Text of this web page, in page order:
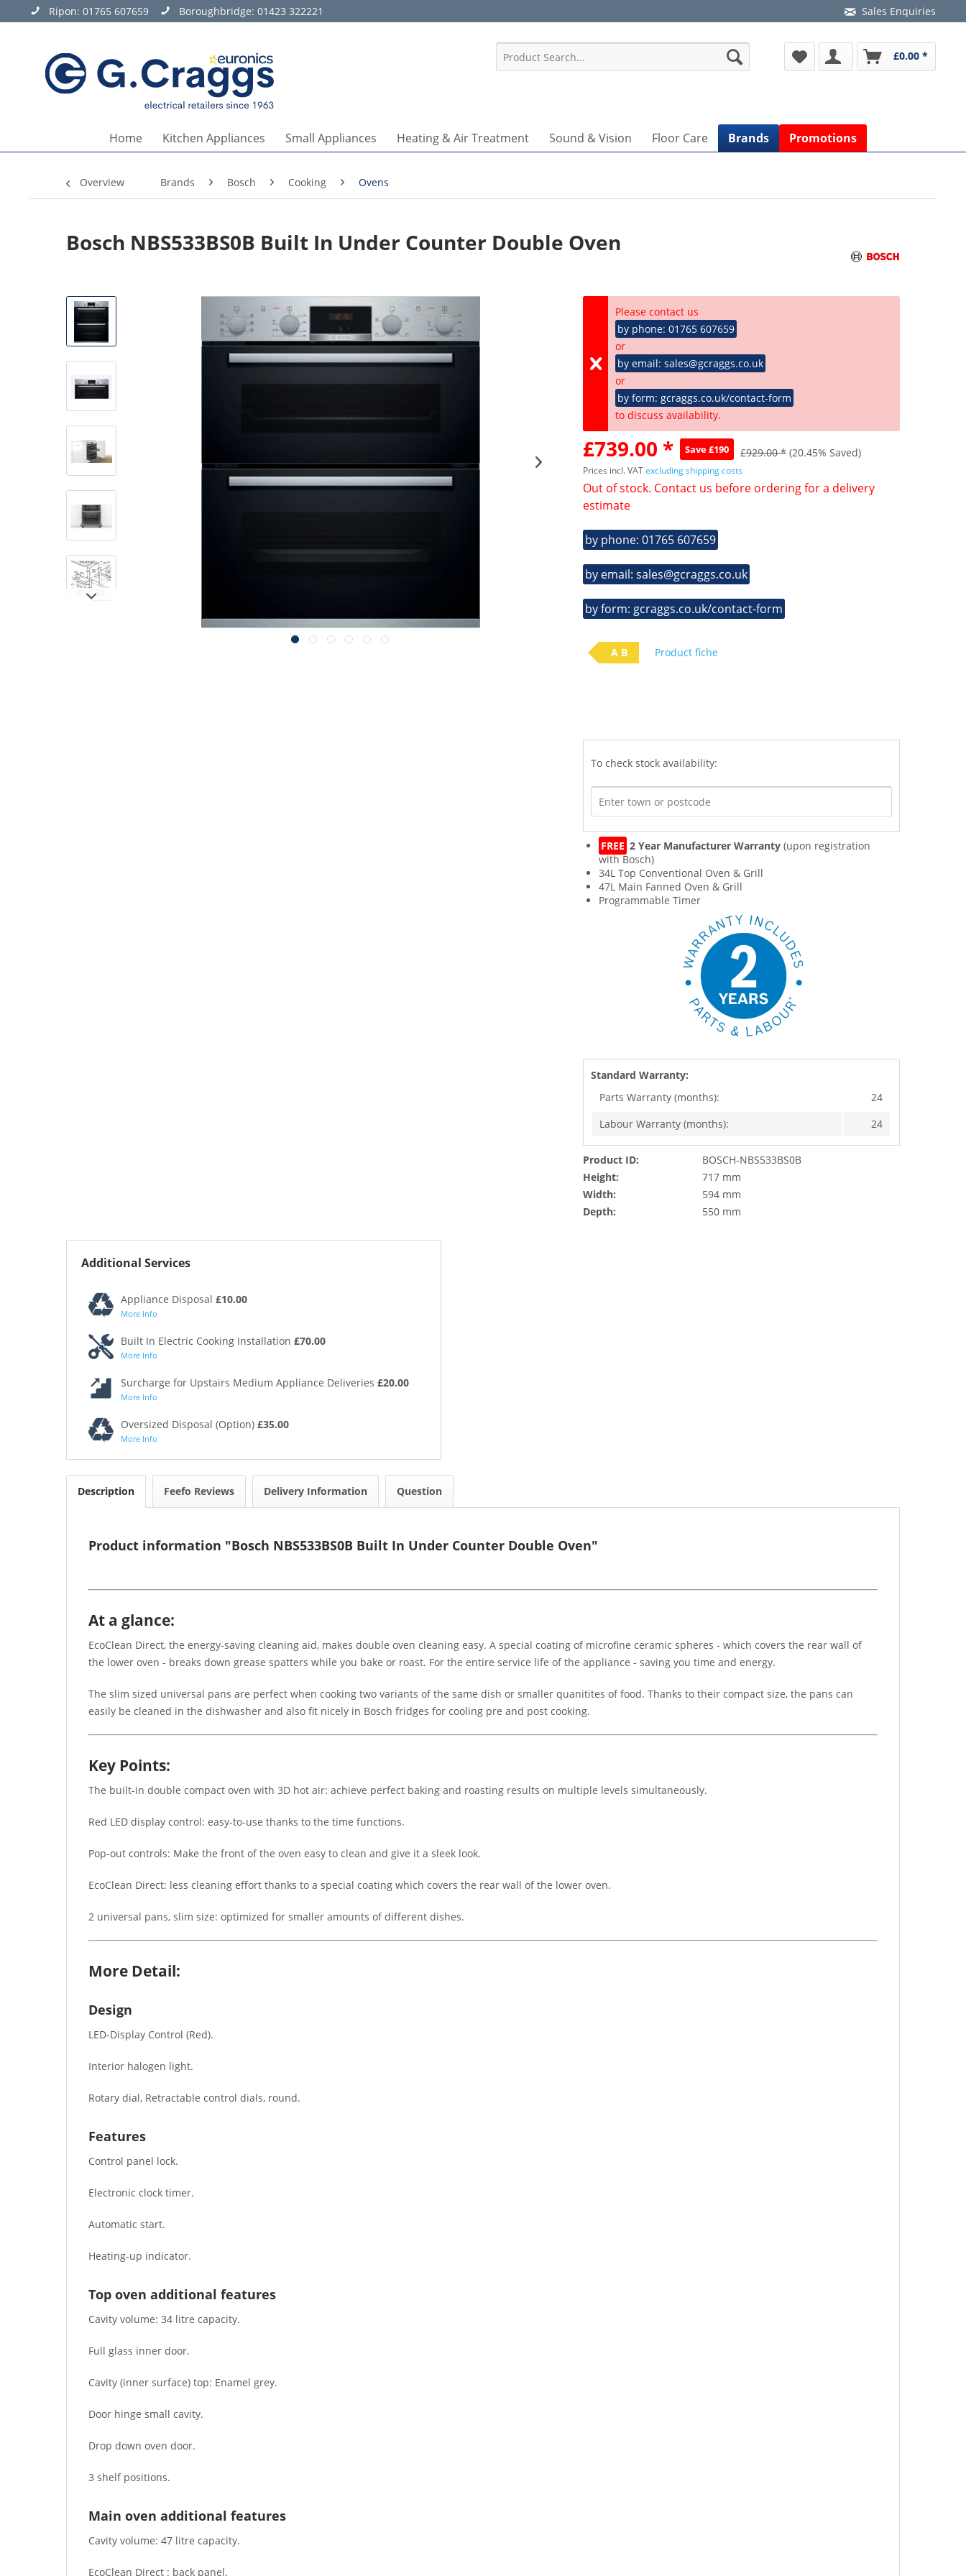
Ripon: 01765 607659 Boroughbridge: 01423 322221 Sales Enquiries
£0.00 *
Home Kitchen Appliances Small Appliances Heating & Air Treatment Sound & Vision Floor Care Brands Promotions
Overview Brands Bosch Cooking Ovens
Bosch NBS533BS0B Built In Under Counter Double Oven
Please contact us
by phone: 01765 607659
or
by email: sales@gcraggs.co.uk
or
by form: gcraggs.co.uk/contact-form
to discuss availability.
£739.00 * Save £190 £929.00 * (20.45% Saved)
Prices incl. VATexcluding shipping costs
Out of stock. Contact us before ordering for a delivery
estimate
by phone: 01765 607659
by email: sales@gcraggs.co.uk
by form: gcraggs.co.uk/contact-form
A B Product fiche
To check stock availability:
FREE 2 Year Manufacturer Warranty (upon registration
with Bosch)
34L Top Conventional Oven & Grill
47L Main Fanned Oven & Grill
Programmable Timer
Standard Warranty:
Parts Warranty (months):
24
Labour Warranty (months):
24
Product ID:
BOSCH-NBS533BS0B
Height:
717 mm
Width:
594 mm
Depth:
550 mm
Additional Services
Appliance Disposal £10.00
More Info
Built In Electric Cooking Installation £70.00
More Info
Surcharge for Upstairs Medium Appliance Deliveries £20.00
More Info
Oversized Disposal (Option) £35.00
More Info
Description Feefo Reviews Delivery Information Question
Product information "Bosch NBS533BS0B Built In Under Counter Double Oven"
At a glance:
EcoClean Direct, the energy-saving cleaning aid, makes double oven cleaning easy. A special coating of microfine ceramic spheres - which covers the rear wall of
the lower oven - breaks down grease spatters while you bake or roast. For the entire service life of the appliance - saving you time and energy.
The slim sized universal pans are perfect when cooking two variants of the same dish or smaller quanitites of food. Thanks to their compact size, the pans can
easily be cleaned in the dishwasher and also fit nicely in Bosch fridges for cooling pre and post cooking.
Key Points:
The built-in double compact oven with 3D hot air: achieve perfect baking and roasting results on multiple levels simultaneously.
Red LED display control: easy-to-use thanks to the time functions.
Pop-out controls: Make the front of the oven easy to clean and give it a sleek look.
EcoClean Direct: less cleaning effort thanks to a special coating which covers the rear wall of the lower oven.
2 universal pans, slim size: optimized for smaller amounts of different dishes.
More Detail:
Design
LED-Display Control (Red).
Interior halogen light.
Rotary dial, Retractable control dials, round.
Features
Control panel lock.
Electronic clock timer.
Automatic start.
Heating-up indicator.
Top oven additional features
Cavity volume: 34 litre capacity.
Full glass inner door.
Cavity (inner surface) top: Enamel grey.
Door hinge small cavity.
Drop down oven door.
3 shelf positions.
Main oven additional features
Cavity volume: 47 litre capacity.
EcoClean Direct : back panel.